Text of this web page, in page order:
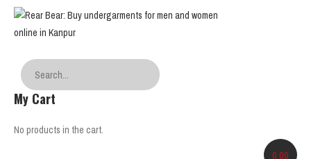
My Cart
No products in the cart.
0.00